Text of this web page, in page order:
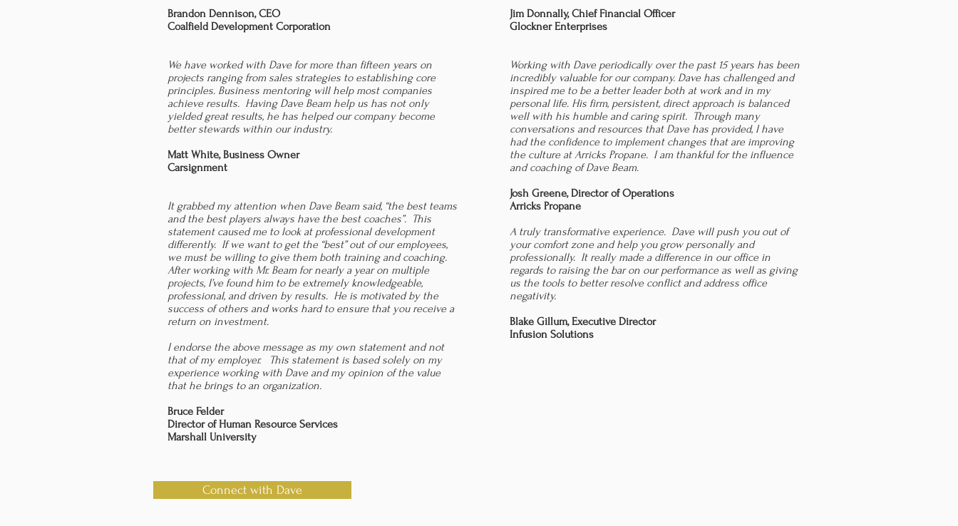
Brandon Dennison, CEO
Coalfield Development Corporation
We have worked with Dave for more than fifteen years on
projects ranging from sales strategies to establishing core
principles. Business mentoring will help most companies
achieve results. Having Dave Beam help us has not only
yielded great results, he has helped our company become
better stewards within our industry.
Matt White, Business Owner
Carsignment
It grabbed my attention when Dave Beam said, “the best teams
and the best players always have the best coaches”. This
statement caused me to look at professional development
differently. If we want to get the “best” out of our employees,
we must be willing to give them both training and coaching.
After working with Mr. Beam for nearly a year on multiple
projects, I’ve found him to be extremely knowledgeable,
professional, and driven by results. He is motivated by the
success of others and works hard to ensure that you receive a
return on investment.
I endorse the above message as my own statement and not
that of my employer. This statement is based solely on my
experience working with Dave and my opinion of the value
that he brings to an organization.
Bruce Felder
Director of Human Resource Services
Marshall University
Jim Donnally,Chief Financial Officer
Glockner Enterprises
Working with Dave periodically over the past 15 years has been
incredibly valuable for our company. Dave has challenged and
inspired me to be a better leader both at work and in my
personal life. His firm, persistent, direct approach is balanced
well with his humble and caring spirit. Through many
conversations and resources that Dave has provided, I have
had the confidence to implement changes that are improving
the culture at Arricks Propane. I am thankful for the influence
and coaching of Dave Beam.
Josh Greene, Director of Operations
Arricks Propane
A truly transformative experience. Dave will push you out of
your comfort zone and help you grow personally and
professionally. It really made a difference in our office in
regards to raising the bar on our performance as well as giving
us the tools to better resolve conflict and address office
negativity.
Blake Gillum, Executive Director
Infusion Solutions
Connect with Dave